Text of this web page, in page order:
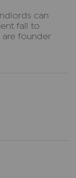
can
fail to
are founder